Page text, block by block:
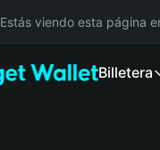
Estás viendo esta página
Billetera